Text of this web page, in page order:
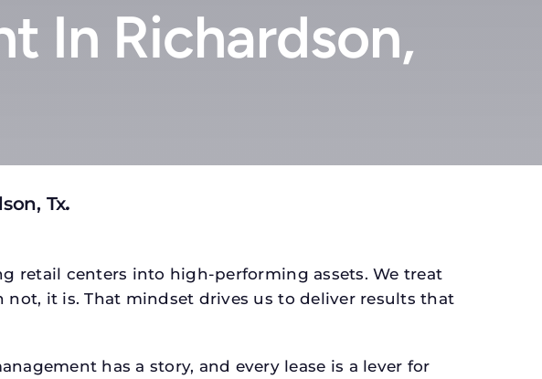
In Richardson,
Tx.
retail centers into high-performing assets. We treat
it is. That mindset drives us to deliver results that
has a story, and every lease is a lever for